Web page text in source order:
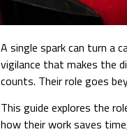
A single spark can turn a
vigilance that makes the
counts. Their role goes
This guide explores the
how their work saves